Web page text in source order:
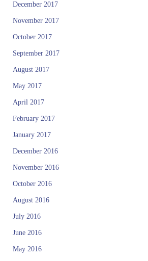
December 2017
November 2017
October 2017
September 2017
August 2017
May 2017
April 2017
February 2017
January 2017
December 2016
November 2016
October 2016
August 2016
July 2016
June 2016
May 2016